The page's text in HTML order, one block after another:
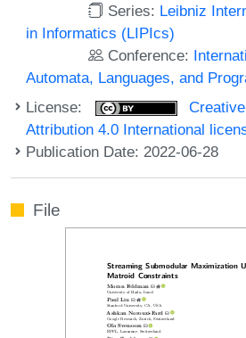
Series: Leibniz
in Informatics (LIPIcs)
Conference:
Automata, Languages, and
License:
Attribution 4.0 International
Publication Date: 2022-06-28
File